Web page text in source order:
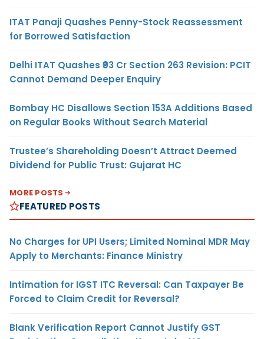
ITAT Panaji Quashes Penny-Stock Reassessment
for Borrowed Satisfaction
Delhi ITAT Quashes ₹93 Cr Section 263 Revision: PCIT
Cannot Demand Deeper Enquiry
Bombay HC Disallows Section 153A Additions Based
on Regular Books Without Search Material
Trustee’s Shareholding Doesn’t Attract Deemed
Dividend for Public Trust: Gujarat HC
MORE POSTS
FEATURED POSTS
No Charges for UPI Users; Limited Nominal MDR May
Apply to Merchants: Finance Ministry
Intimation for IGST ITC Reversal: Can Taxpayer Be
Forced to Claim Credit for Reversal?
Blank Verification Report Cannot Justify GST